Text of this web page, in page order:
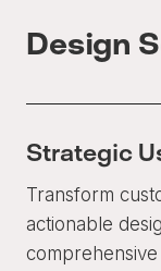
Design
Strategic
Transform
actionable